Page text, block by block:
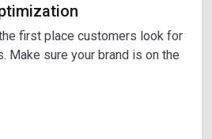
first place customers look for
Make sure your brand is on the